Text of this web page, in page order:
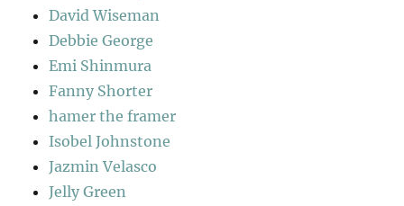
David Wiseman
Debbie George
Emi Shinmura
Fanny Shorter
hamer the framer
Isobel Johnstone
Jazmin Velasco
Jelly Green